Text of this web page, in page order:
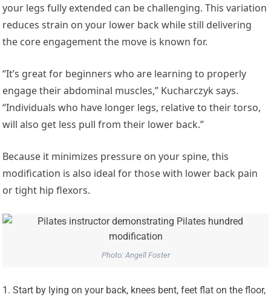
your legs fully extended can be challenging. This variation
reduces strain on your lower back while still delivering
the core engagement the move is known for.
“It’s great for beginners who are learning to properly
engage their abdominal muscles,” Kucharczyk says.
“Individuals who have longer legs, relative to their torso,
will also get less pull from their lower back.”
Because it minimizes pressure on your spine, this
modification is also ideal for those with lower back pain
or tight hip flexors.
Photo: Angell Foster
Start by lying on your back, knees bent, feet flat on the floor,